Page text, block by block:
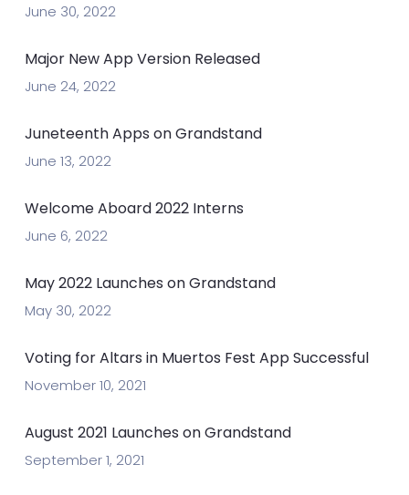
June 30, 2022
Major New App Version Released
June 24, 2022
Juneteenth Apps on Grandstand
June 13, 2022
Welcome Aboard 2022 Interns
June 6, 2022
May 2022 Launches on Grandstand
May 30, 2022
Voting for Altars in Muertos Fest App Successful
November 10, 2021
August 2021 Launches on Grandstand
September 1, 2021